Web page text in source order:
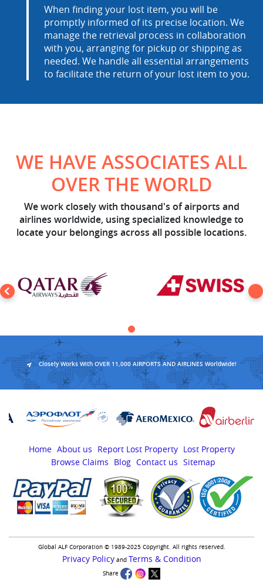
When finding your lost item, you will be
promptly informed of its precise location. We
manage the retrieval process in collaboration
with you, arranging for pickup or shipping as
needed. We handle all essential arrangements
to facilitate the return of your lost item to you.
WE HAVE ASSOCIATES ALL
OVER THE WORLD
We work closely with thousand's of airports and
airlines worldwide, using specialized knowledge to
locate your belongings across all possible locations.
Closely Works With OVER 11,000 AIRPORTS AND AIRLINES Worldwide!
Home About us Report Lost Property Lost Property
Browse Claims
Blog Contact us Sitemap
Global ALF Corporation © 1989-2025 Copyright. All rights reserved.
Privacy Policyand Terms & Condition
Share